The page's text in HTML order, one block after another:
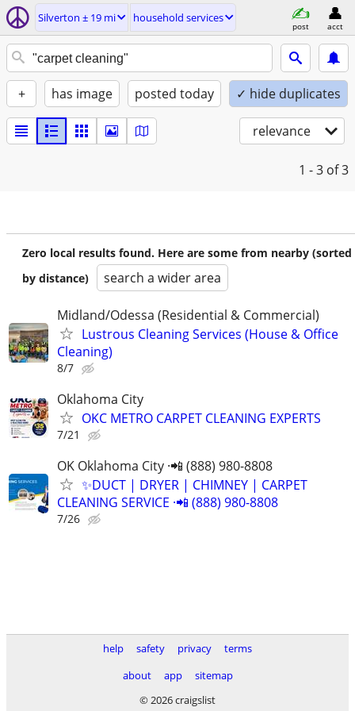
Silverton ± 19 mi household services
post acct
+ has image posted today ✓ hide duplicates
relevance
1 - 3 of 3
Zero local results found. Here are some from nearby (sorted
by distance)
search a wider area
Midland/Odessa (Residential & Commercial)
Lustrous Cleaning Services (House & Office
Cleaning)
8/7
Oklahoma City
OKC METRO CARPET CLEANING EXPERTS
7/21
OK Oklahoma City ·📲 (888) 980-8808
✨️DUCT | DRYER | CHIMNEY | CARPET
CLEANING SERVICE ·📲 (888) 980-8808
7/26
help safety privacy
terms
about
app
sitemap
© 2026 craigslist